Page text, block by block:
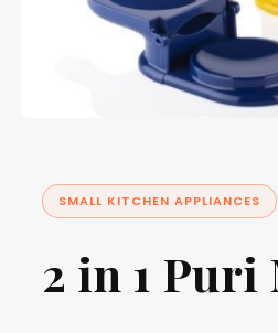
SMALL KITCHEN APPLIANCES
2 in 1 Puri